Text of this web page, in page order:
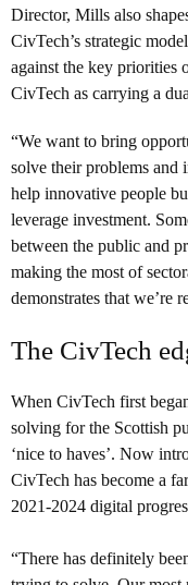
Director, Mills also
CivTech’s strategic
against the key priorities
CivTech as carrying a
“We want to bring
solve their problems and
help innovative people
leverage investment.
between the public and
making the most of
demonstrates that we’re
The CivTech
When CivTech first
solving for the Scottish
‘nice to haves’. Now
CivTech has become a
2021-2024 digital
“There has definitely